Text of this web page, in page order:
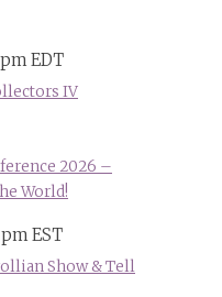
EDT
IV
2026 –
World!
pmEST
Show & Tell